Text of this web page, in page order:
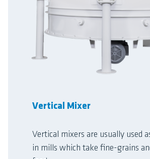
Vertical Mixer
Vertical mixers are usually used
in mills which take fine-grains